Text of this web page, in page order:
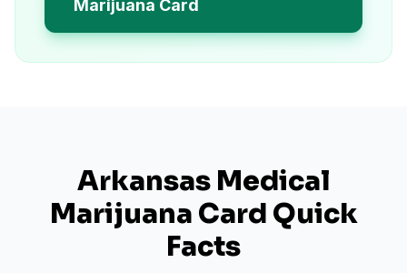
Marijuana Card
Arkansas Medical
Marijuana Card Quick
Facts